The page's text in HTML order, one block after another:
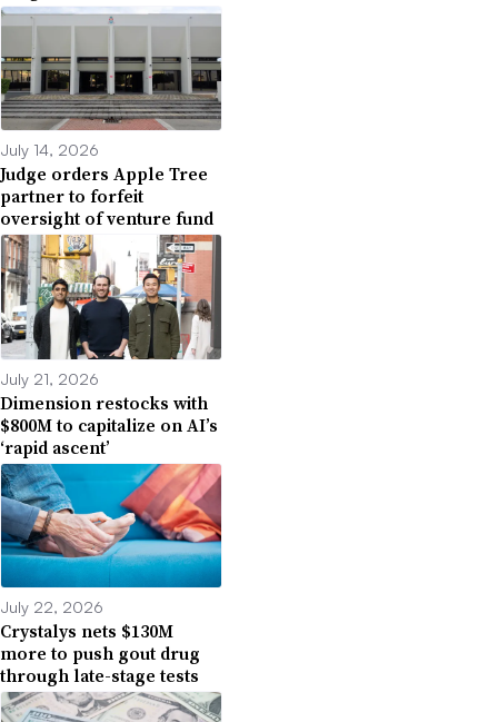
July 14, 2026
Judge orders Apple Tree
partner to forfeit
oversight of venture fund
July 21, 2026
Dimension restocks with
$800M to capitalize on AI’s
‘rapid ascent’
July 22, 2026
Crystalys nets $130M
more to push gout drug
through late-stage tests